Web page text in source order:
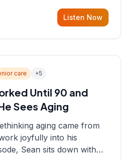
a human systems
founders and CEOs
Listen Now
care +5
Until 90 and
Sees Aging
aging came from
joyfully into his
Sean sits down with